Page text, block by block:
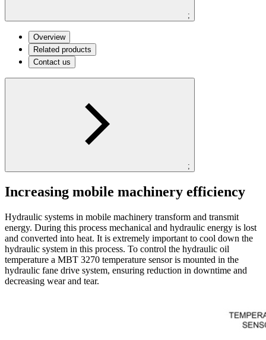
;
Overview
Related products
Contact us
;
Increasing mobile machinery efficiency
Hydraulic systems in mobile machinery transform and transmit
energy. During this process mechanical and hydraulic energy is lost
and converted into heat. It is extremely important to cool down the
hydraulic system in this process. To control the hydraulic oil
temperature a MBT 3270 temperature sensor is mounted in the
hydraulic fane drive system, ensuring reduction in downtime and
decreasing wear and tear.